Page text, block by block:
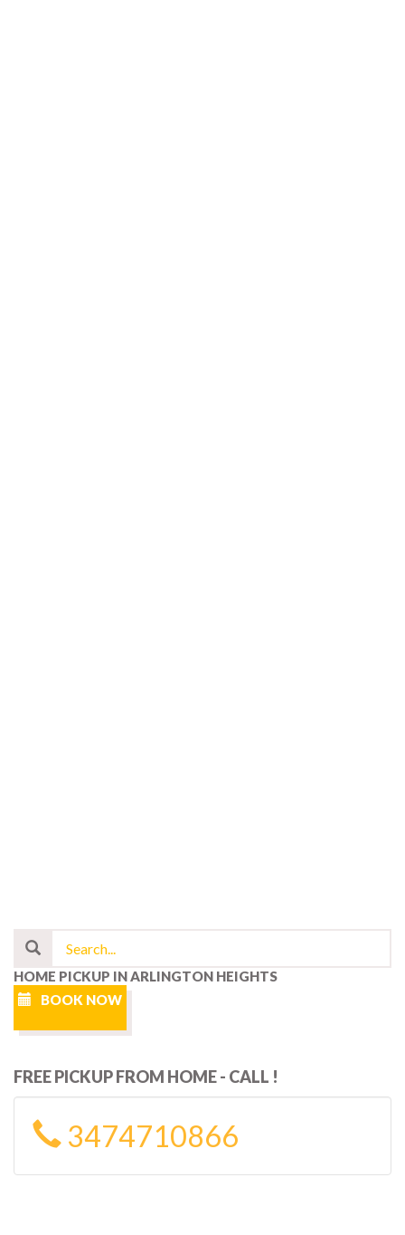
HOME PICKUP IN ARLINGTON HEIGHTS
BOOK NOW
FREE PICKUP FROM HOME - CALL !
3474710866